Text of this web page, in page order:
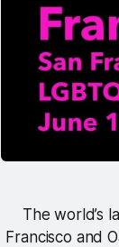
The world’s
Francisco and